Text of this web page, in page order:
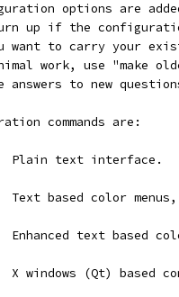
options are
up if the
want to carry your
work, use "make
answers to new
commands are:
Plain text interface.
Text based color
Enhanced text based
X windows (Qt) based